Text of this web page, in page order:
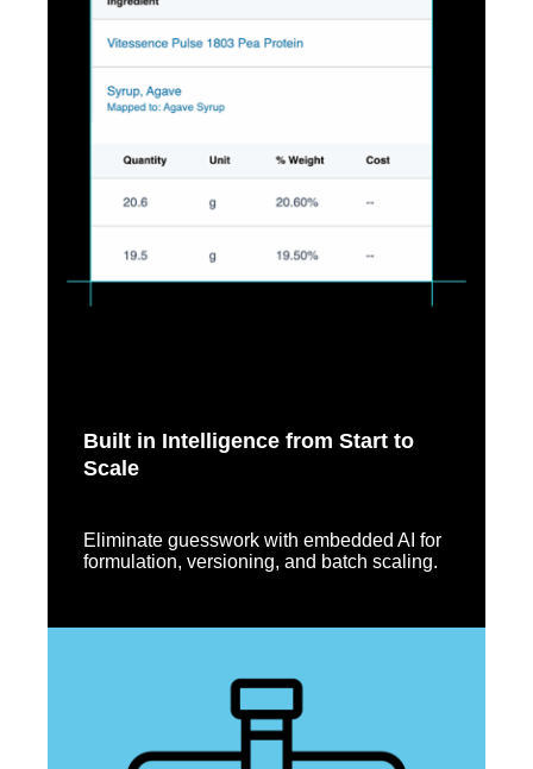
Built in Intelligence from Start to
Scale
Eliminate guesswork with embedded AI for
formulation, versioning, and batch scaling.